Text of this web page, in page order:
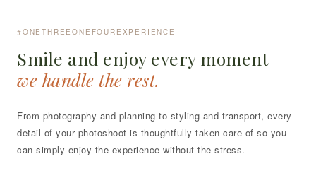
#ONETHREEONEFOUREXPERIENCE
Smile and enjoy every moment —
we handle the rest.
From photography and planning to styling and transport, every
detail of your photoshoot is thoughtfully taken care of so you
can simply enjoy the experience without the stress.